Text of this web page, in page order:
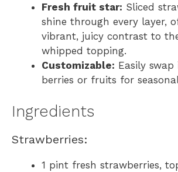
Fresh fruit star: Sliced
shine through every layer,
vibrant, juicy contrast to
whipped topping.
Customizable: Easily
berries or fruits for
Ingredients
Strawberries:
1 pint fresh strawberries,